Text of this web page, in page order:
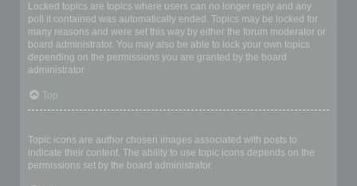
Locked topics are topics where users can no longer reply and any
poll it contained was automatically ended. Topics may be locked for
many reasons and were set this way by either the forum moderator or
board administrator. You may also be able to lock your own topics
depending on the permissions you are granted by the board
administrator.
Top
Topic icons are author chosen images associated with posts to
indicate their content. The ability to use topic icons depends on the
permissions set by the board administrator.